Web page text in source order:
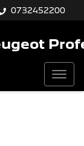
0732452200